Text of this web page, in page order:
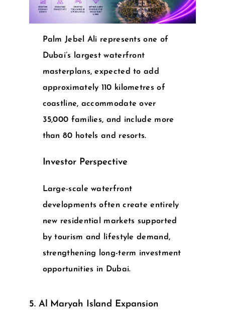
Palm Jebel Ali represents one of
Dubai’s largest waterfront
masterplans, expected to add
approximately 110 kilometres of
coastline, accommodate over
35,000 families, and include more
than 80 hotels and resorts.
Investor Perspective
Large-scale waterfront
developments often create entirely
new residential markets supported
by tourism and lifestyle demand,
strengthening long-term investment
opportunities in Dubai.
5. Al Maryah Island Expansion